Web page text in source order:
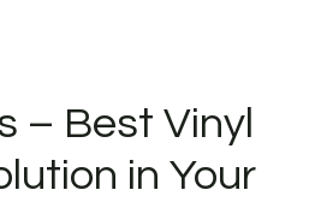
– Best Vinyl
in Your